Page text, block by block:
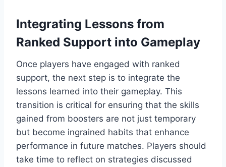
Integrating Lessons from
Ranked Support into Gameplay
Once players have engaged with ranked
support, the next step is to integrate the
lessons learned into their gameplay. This
transition is critical for ensuring that the skills
gained from boosters are not just temporary
but become ingrained habits that enhance
performance in future matches. Players should
take time to reflect on strategies discussed